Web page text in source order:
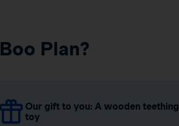
Plan?
Our gift to you: A wooden teething
toy